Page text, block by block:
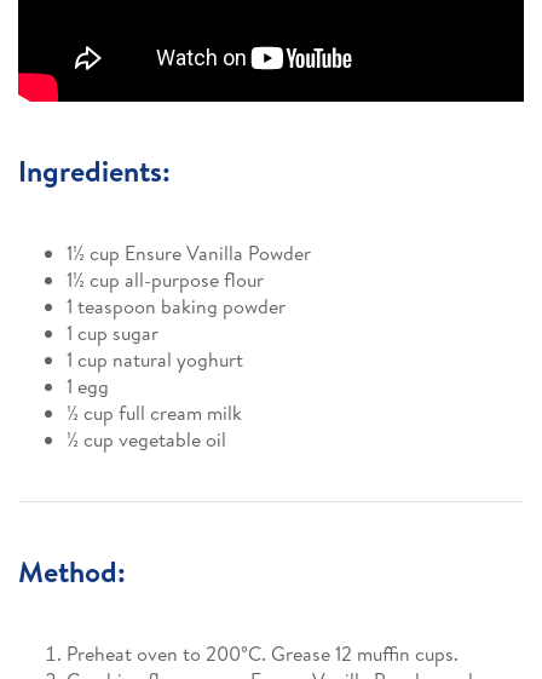
Ingredients:
1½ cup Ensure Vanilla Powder
1½ cup all-purpose flour
1 teaspoon baking powder
1 cup sugar
1 cup natural yoghurt
1 egg
½ cup full cream milk
½ cup vegetable oil
Method:
Preheat oven to 200°C. Grease 12 muffin cups.